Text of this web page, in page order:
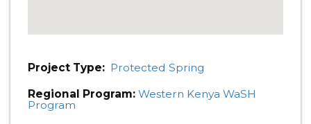
Project Type: Protected Spring
Regional Program: Western Kenya WaSH
Program